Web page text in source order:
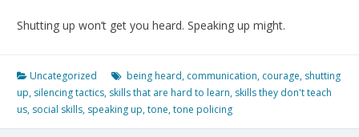
Shutting up won’t get you heard. Speaking up might.
Uncategorized being heard, communication, courage, shutting
up, silencing tactics, skills that are hard to learn, skills they don't teach
us, social skills, speaking up,tone,tone policing